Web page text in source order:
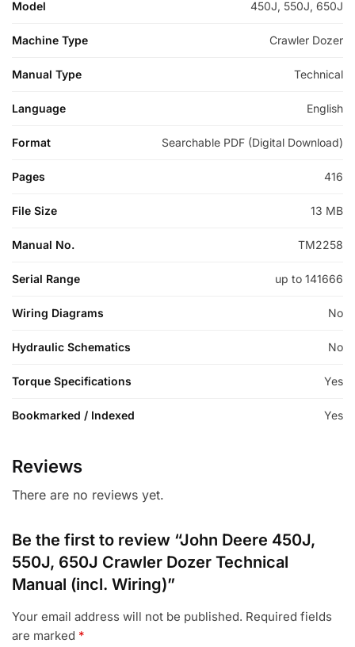
Model 450J, 550J, 650J
Machine Type Crawler Dozer
Manual Type Technical
Language English
Format Searchable PDF (Digital Download)
Pages 416
File Size 13 MB
Manual No. TM2258
Serial Range up to 141666
Wiring Diagrams No
Hydraulic Schematics No
Torque Specifications Yes
Bookmarked / Indexed Yes
Reviews
There are no reviews yet.
Be the first to review “John Deere 450J,
550J, 650J Crawler Dozer Technical
Manual (incl. Wiring)”
Your email address will not be published. Required fields
are marked *